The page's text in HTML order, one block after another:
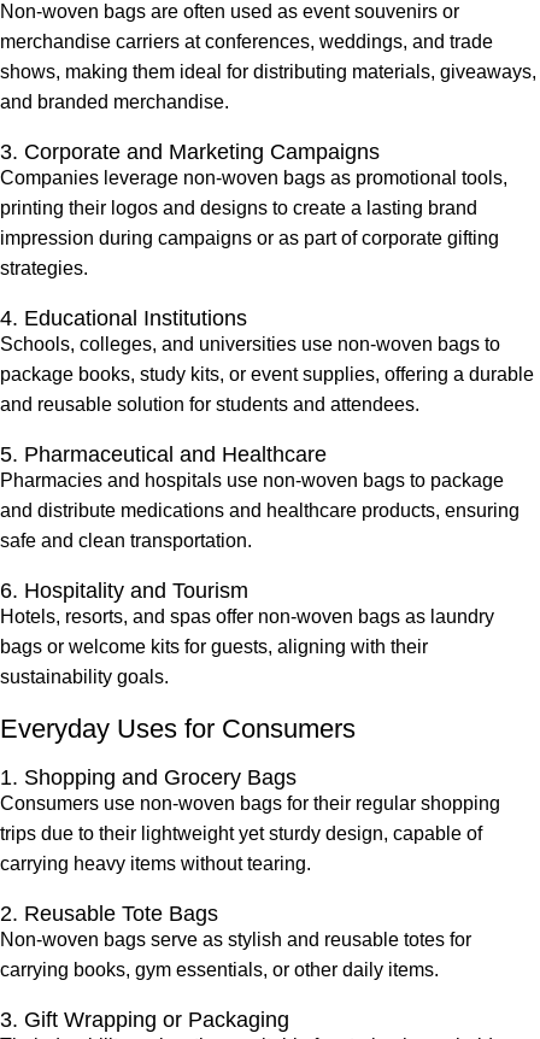
Non-woven bags are often used as event souvenirs or
merchandise carriers at conferences, weddings, and trade
shows, making them ideal for distributing materials, giveaways,
and branded merchandise.
3. Corporate and Marketing Campaigns
Companies leverage non-woven bags as promotional tools,
printing their logos and designs to create a lasting brand
impression during campaigns or as part of corporate gifting
strategies.
4. Educational Institutions
Schools, colleges, and universities use non-woven bags to
package books, study kits, or event supplies, offering a durable
and reusable solution for students and attendees.
5. Pharmaceutical and Healthcare
Pharmacies and hospitals use non-woven bags to package
and distribute medications and healthcare products, ensuring
safe and clean transportation.
6. Hospitality and Tourism
Hotels, resorts, and spas offer non-woven bags as laundry
bags or welcome kits for guests, aligning with their
sustainability goals.
Everyday Uses for Consumers
1. Shopping and Grocery Bags
Consumers use non-woven bags for their regular shopping
trips due to their lightweight yet sturdy design, capable of
carrying heavy items without tearing.
2. Reusable Tote Bags
Non-woven bags serve as stylish and reusable totes for
carrying books, gym essentials, or other daily items.
3. Gift Wrapping or Packaging